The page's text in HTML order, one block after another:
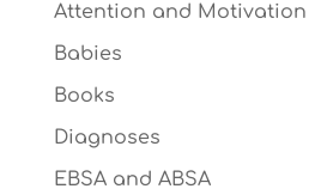
Attention and Motivation
Babies
Books
Diagnoses
EBSA and ABSA